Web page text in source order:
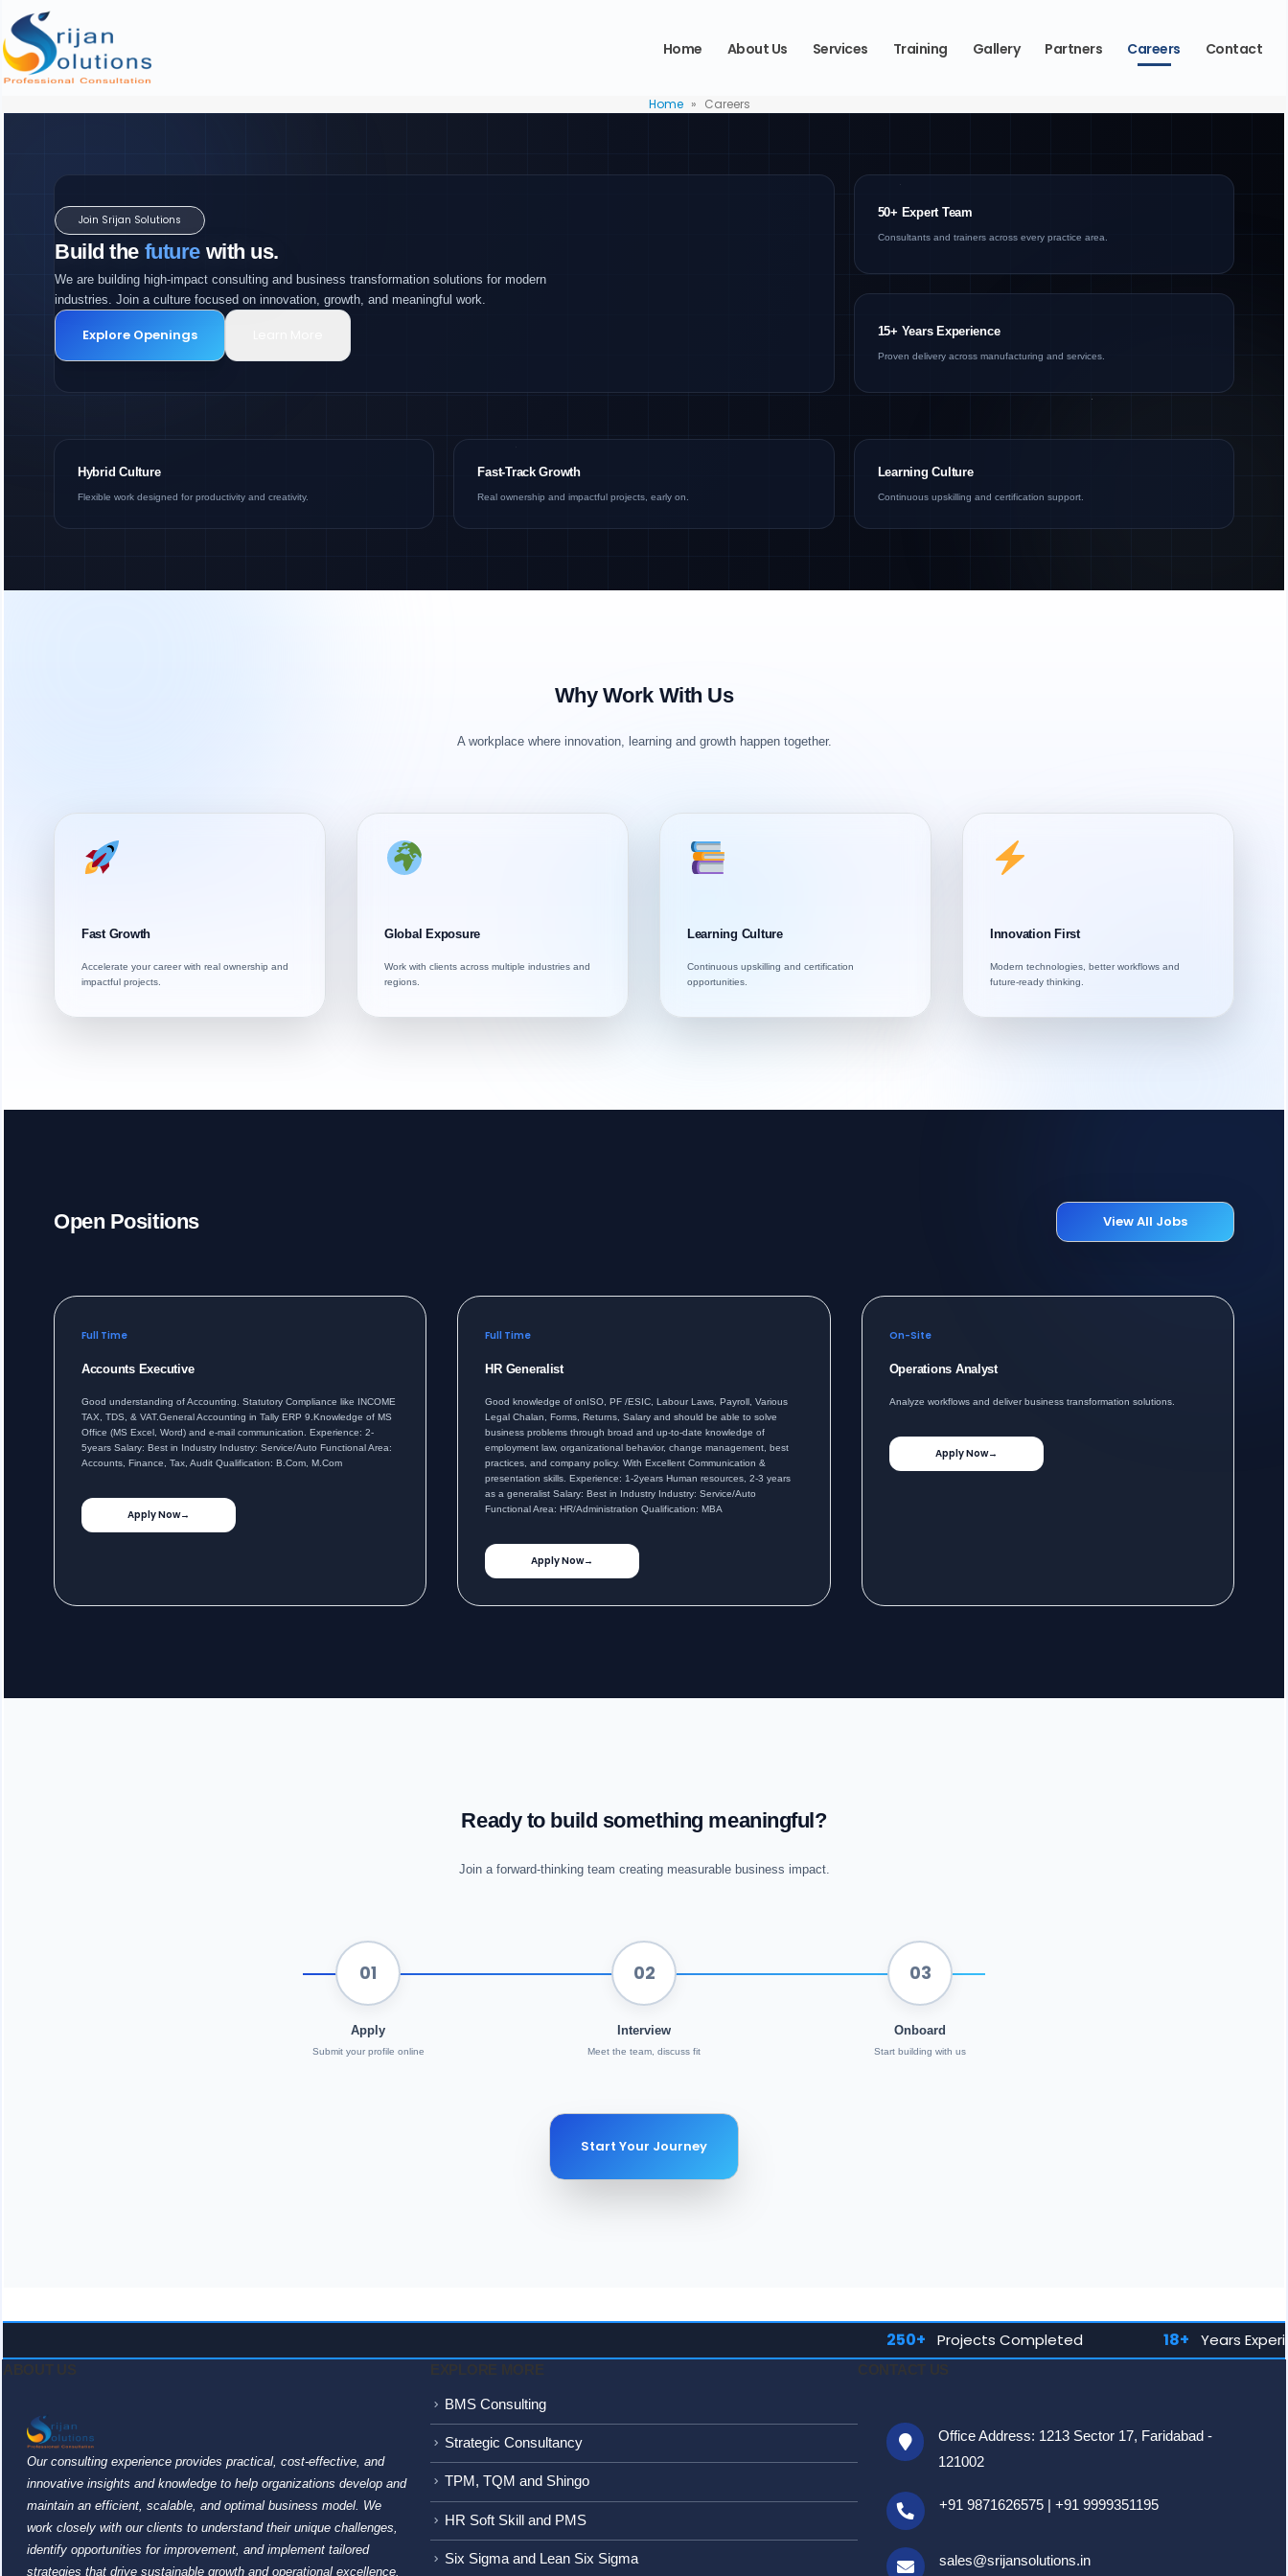
Home About Us Services Training Gallery Partners Careers Contact
Home » Careers
Join Srijan Solutions
Build the future with us.
We are building high-impact consulting and business transformation solutions for modern
industries. Join a culture focused on innovation, growth, and meaningful work.
Explore Openings
50+ Expert Team
Consultants and trainers across every practice area.
15+ Years Experience
Proven delivery across manufacturing and services.
Hybrid Culture
Flexible work designed for productivity and creativity.
Fast-Track Growth
Real ownership and impactful projects, early on.
Learning Culture
Continuous upskilling and certification support.
Why Work With Us
A workplace where innovation, learning and growth happen together.
Fast Growth
Accelerate your career with real ownership and
impactful projects.
Global Exposure
Work with clients across multiple industries and
regions.
Learning Culture
Continuous upskilling and certification
opportunities.
Innovation First
Modern technologies, better workflows and
future-ready thinking.
Open Positions View All Jobs
Full Time
Accounts Executive
Good understanding of Accounting. Statutory Compliance like INCOME
TAX, TDS, & VAT.General Accounting in Tally ERP 9.Knowledge of MS
Office (MS Excel, Word) and e-mail communication. Experience: 2-
5years Salary: Best in Industry Industry: Service/Auto Functional Area:
Accounts, Finance, Tax, Audit Qualification: B.Com, M.Com
Apply Now→
Full Time
HR Generalist
Good knowledge of onISO, PF /ESIC, Labour Laws, Payroll, Various
Legal Chalan, Forms, Returns, Salary and should be able to solve
business problems through broad and up-to-date knowledge of
employment law, organizational behavior, change management, best
practices, and company policy. With Excellent Communication &
presentation skills. Experience: 1-2years Human resources, 2-3 years
as a generalist Salary: Best in Industry Industry: Service/Auto
Functional Area: HR/Administration Qualification: MBA
Apply Now→
On-Site
Operations Analyst
Analyze workflows and deliver business transformation solutions.
Apply Now→
Ready to build something meaningful?
Join a forward-thinking team creating measurable business impact.
01
Apply
Submit your profile online
02
Interview
Meet the team, discuss fit
03
Onboard
Start building with us
Start Your Journey
Projects Completed 18+ Years Experience
Our consulting experience provides practical, cost-effective, and
innovative insights and knowledge to help organizations develop and
maintain an efficient, scalable, and optimal business model. We
work closely with our clients to understand their unique challenges,
identify opportunities for improvement, and implement tailored
strategies that drive sustainable growth and operational excellence.
BMS Consulting
Strategic Consultancy
TPM, TQM and Shingo
HR Soft Skill and PMS
Six Sigma and Lean Six Sigma
Office Address: 1213 Sector 17, Faridabad -
121002
+91 9871626575 | +91 9999351195
sales@srijansolutions.in